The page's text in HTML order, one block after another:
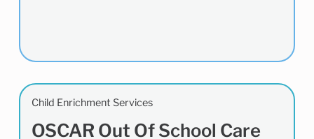
Child Enrichment Services
OSCAR Out Of School Care